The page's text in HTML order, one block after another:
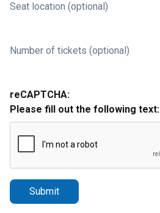
Seat location (optional)
Number of tickets (optional)
reCAPTCHA:
Please fill out the following text:
Submit